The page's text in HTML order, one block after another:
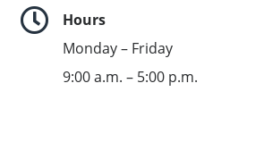

Hours
Monday – Friday
9:00 a.m. – 5:00 p.m.